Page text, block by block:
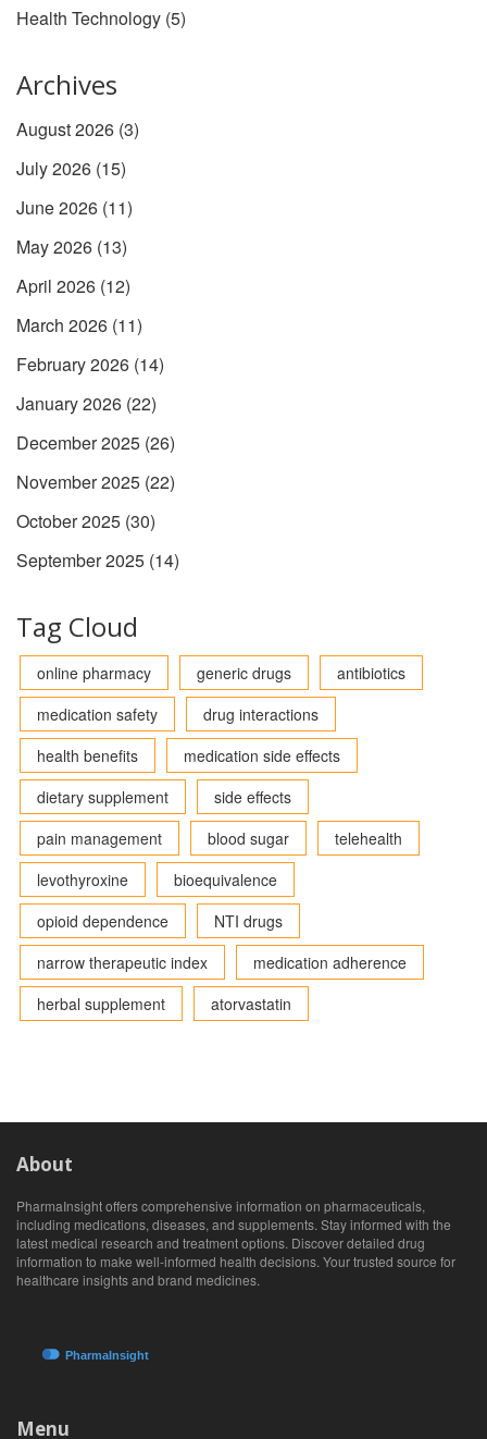
Health Technology (5)
Archives
August 2026 (3)
July 2026 (15)
June 2026 (11)
May 2026 (13)
April 2026 (12)
March 2026 (11)
February 2026 (14)
January 2026 (22)
December 2025 (26)
November 2025 (22)
October 2025 (30)
September 2025 (14)
Tag Cloud
online pharmacy generic drugs
antibiotics
medication safety
drug interactions
health benefits
medication side effects
dietary supplement
side effects
pain management
blood sugar
telehealth
levothyroxine
bioequivalence
opioid dependence
NTI drugs
narrow therapeutic index
medication adherence
herbal supplement
atorvastatin
About
PharmaInsight offers comprehensive information on pharmaceuticals,
including medications, diseases, and supplements. Stay informed with the
latest medical research and treatment options. Discover detailed drug
information to make well-informed health decisions. Your trusted source for
healthcare insights and brand medicines.
Menu